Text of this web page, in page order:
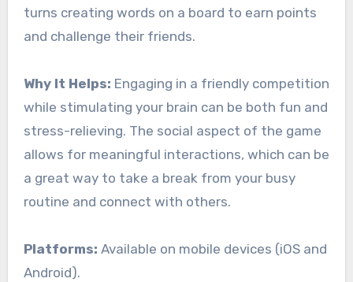
turns creating words on a board to earn points
and challenge their friends.
Why It Helps: Engaging in a friendly competition
while stimulating your brain can be both fun and
stress-relieving. The social aspect of the game
allows for meaningful interactions, which can be
a great way to take a break from your busy
routine and connect with others.
Platforms: Available on mobile devices (iOS and
Android).